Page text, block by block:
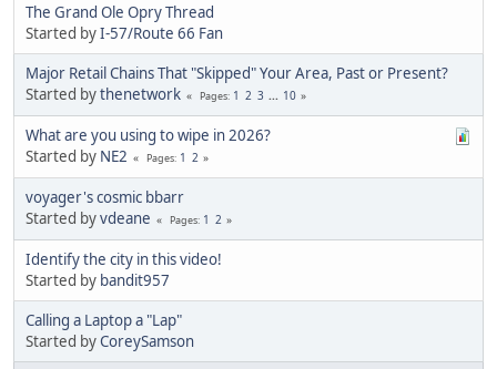
The Grand Ole Opry Thread
Started byI-57/Route 66 Fan
Major Retail Chains That "Skipped" Your Area, Past or Present?
Started bythenetwork Pages 1 2 3 ... 10
What are you using to wipe in 2026?
Started by NE2 Pages 1 2
voyager's cosmic bbarr
Started byvdeane Pages 1 2
Identify the city in this video!
Started by bandit957
Calling a Laptop a "Lap"
Started byCoreySamson